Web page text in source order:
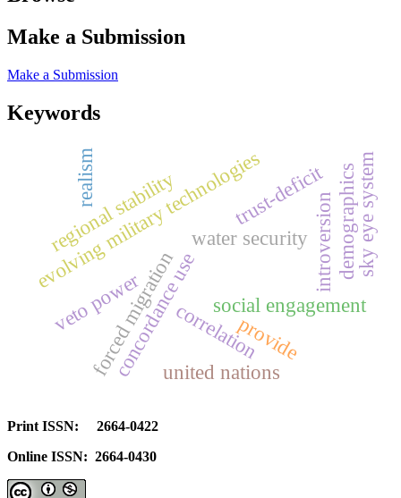
Make a Submission
Make a Submission
Keywords
concordance use social engagement
evolving military technologies
water security
regional stability
forced migration
introversion
correlationprovide
united nations
realism
veto power
demographicssky eye system
trust-deficit
Print ISSN: 2664-0422
Online ISSN: 2664-0430